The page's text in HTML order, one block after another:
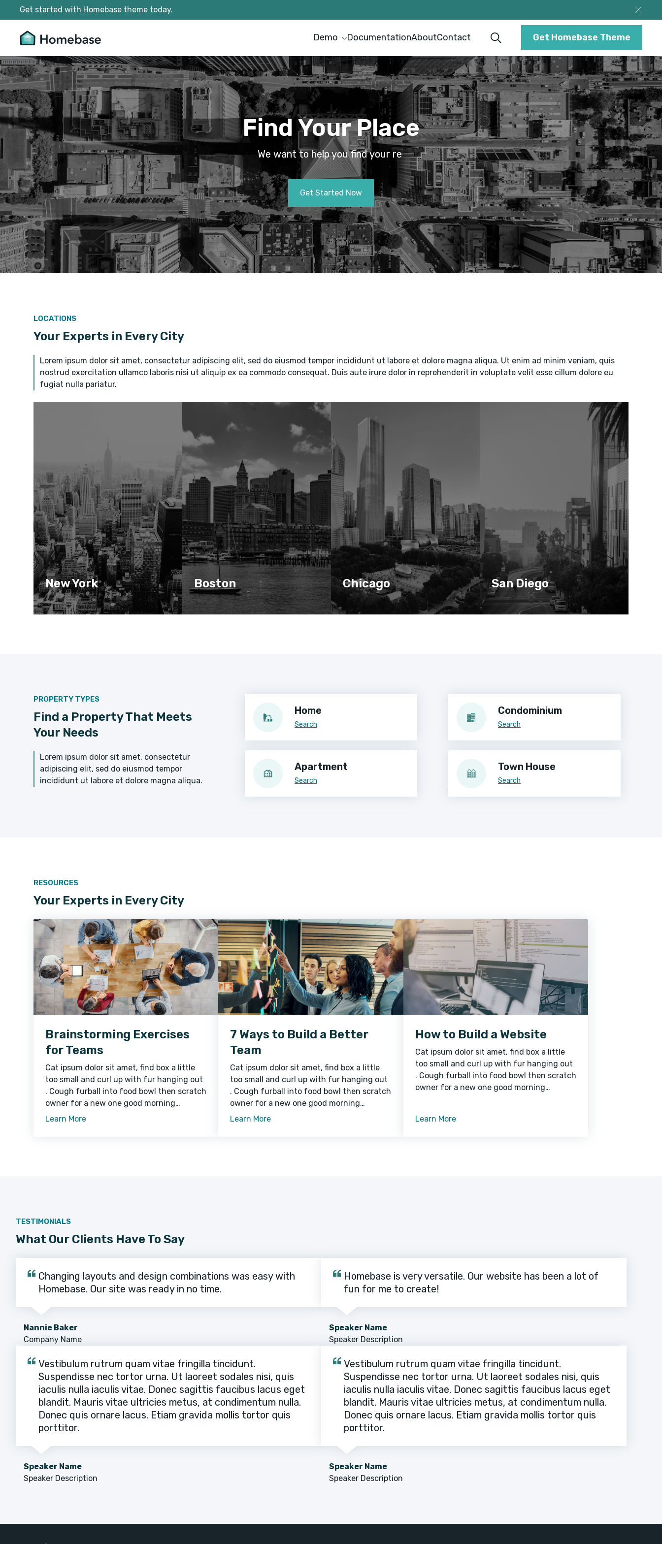
Get started with Homebase theme today.
Demo DocumentationAboutContact Get Homebase Theme
Find Your Place
We want to help you find yourrental pr|
Get Started Now
LOCATIONS
Your Experts in Every City
Lorem ipsum dolor sit amet, consectetur adipiscing elit, sed do eiusmod tempor incididunt ut labore et dolore magna aliqua. Ut enim ad minim veniam, quis
nostrud exercitation ullamco laboris nisi ut aliquip ex ea commodo consequat. Duis aute irure dolor in reprehenderit in voluptate velit esse cillum dolore eu
fugiat nulla pariatur.
New York Boston Chicago San Diego
PROPERTY TYPES
Find a Property That Meets
Your Needs
Lorem ipsum dolor sit amet, consectetur
adipiscing elit, sed do eiusmod tempor
incididunt ut labore et dolore magna aliqua.
Home
Search
Apartment
Search
Condominium
Search
Town House
Search
RESOURCES
Your Experts in Every City
Brainstorming Exercises
for Teams
Cat ipsum dolor sit amet, find box a little
too small and curl up with fur hanging out
. Cough furball into food bowl then scratch
owner for a new one good morning
sunshine caticus cuteicus for steal mom's
Learn More
7 Ways to Build a Better
Team
Cat ipsum dolor sit amet, find box a little
too small and curl up with fur hanging out
. Cough furball into food bowl then scratch
owner for a new one good morning
sunshine caticus cuteicus for steal mom's
Learn More
How to Build a Website
Cat ipsum dolor sit amet, find box a little
too small and curl up with fur hanging out
. Cough furball into food bowl then scratch
owner for a new one good morning
Learn More
TESTIMONIALS
What Our Clients Have To Say
Changing layouts and design combinations was easy with
Homebase. Our site was ready in no time.
Nannie Baker
Company Name
Homebase is very versatile. Our website has been a lot of
fun for me to create!
Speaker Name
Speaker Description
Vestibulum rutrum quam vitae fringilla tincidunt.
Suspendisse nec tortor urna. Ut laoreet sodales nisi, quis
iaculis nulla iaculis vitae. Donec sagittis faucibus lacus eget
blandit. Mauris vitae ultricies metus, at condimentum nulla.
Donec quis ornare lacus. Etiam gravida mollis tortor quis
porttitor.
Speaker Name
Speaker Description
Vestibulum rutrum quam vitae fringilla tincidunt.
Suspendisse nec tortor urna. Ut laoreet sodales nisi, quis
iaculis nulla iaculis vitae. Donec sagittis faucibus lacus eget
blandit. Mauris vitae ultricies metus, at condimentum nulla.
Donec quis ornare lacus. Etiam gravida mollis tortor quis
porttitor.
Speaker Name
Speaker Description